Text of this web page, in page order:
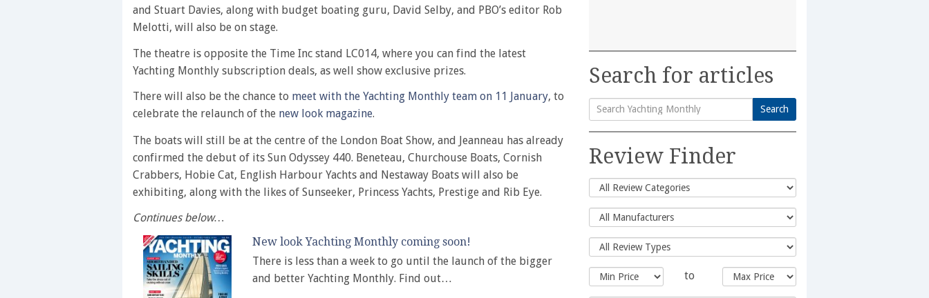
and Stuart Davies, along with budget boating guru, David Selby, and PBO’s editor Rob
Melotti, will also be on stage.
The theatre is opposite the Time Inc stand LC014, where you can find the latest
Yachting Monthly subscription deals, as well show exclusive prizes.
There will also be the chance to meet with the Yachting Monthly team on 11 January, to
celebrate the relaunch of the new look magazine.
The boats will still be at the centre of the London Boat Show, and Jeanneau has already
confirmed the debut of its Sun Odyssey 440. Beneteau, Churchouse Boats, Cornish
Crabbers, Hobie Cat, English Harbour Yachts and Nestaway Boats will also be
exhibiting, along with the likes of Sunseeker, Princess Yachts, Prestige and Rib Eye.
Continues below…
New look Yachting Monthly coming soon!
There is less than a week to go until the launch of the bigger
and better Yachting Monthly. Find out…
Search for articles
Search
for:
Search
Review Finder
to